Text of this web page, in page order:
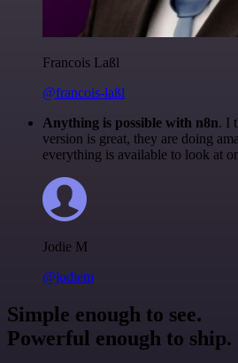
Francois Laßl
@francois-laßl
Anything is possible with n8n. I
version is great, they are doing
everything is available to look at
Jodie M
@jodiem
Simple enough to see.
Powerful enough to ship.